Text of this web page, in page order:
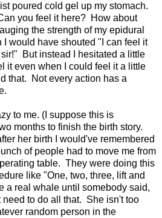
poured cold gel up my stomach.
you feel it here? How about
the strength of my epidural
I would have shouted "I can feel it
But instead I hesitated a little
it even when I could feel it a little
that. Not every action has a
to me. (I suppose this is
months to finish the birth story.
her birth I would've remembered
of people had to move me from
table. They were doing this
like "One, two, three, lift and
a real whale until somebody said,
to do all that. She isn't too
random person in the